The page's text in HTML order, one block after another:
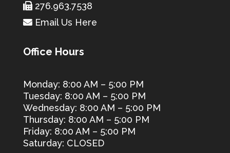
276.963.7538
Email Us Here
Office Hours
Monday: 8:00 AM – 5:00 PM
Tuesday: 8:00 AM – 5:00 PM
Wednesday: 8:00 AM – 5:00 PM
Thursday: 8:00 AM – 5:00 PM
Friday: 8:00 AM – 5:00 PM
Saturday: CLOSED